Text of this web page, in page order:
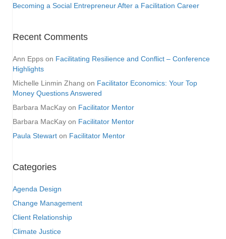
Becoming a Social Entrepreneur After a Facilitation Career
Recent Comments
Ann Epps on Facilitating Resilience and Conflict – Conference
Highlights
Michelle Linmin Zhang on Facilitator Economics: Your Top
Money Questions Answered
Barbara MacKay on Facilitator Mentor
Barbara MacKay on Facilitator Mentor
Paula Stewart on Facilitator Mentor
Categories
Agenda Design
Change Management
Client Relationship
Climate Justice